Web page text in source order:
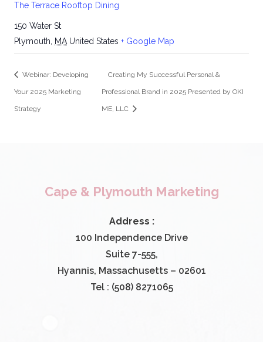
The Terrace Rooftop Dining
150 Water St
Plymouth
MA United States + Google Map
Webinar: Developing
Your 2025 Marketing
Strategy
Creating My Successful Personal &
Professional Brand in 2025 Presented by OKI
ME, LLC
Cape & Plymouth Marketing
Address :
100 Independence Drive
Suite 7-555,
Hyannis, Massachusetts – 02601
Tel : (508) 8271065